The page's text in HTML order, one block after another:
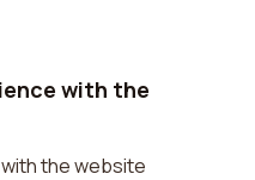
with the
the website